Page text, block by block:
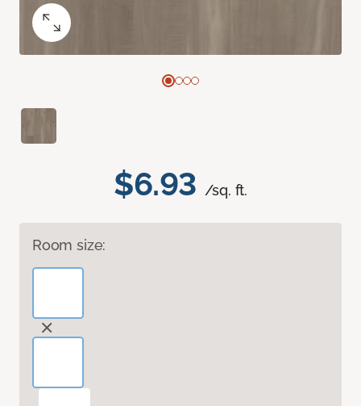
$6.93 /sq. ft.
Room size: